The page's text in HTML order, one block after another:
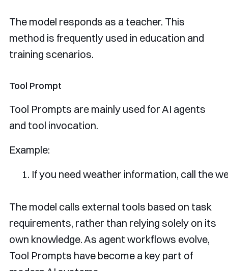
The model responds as a teacher. This
method is frequently used in education and
training scenarios.
Tool Prompt
Tool Prompts are mainly used for AI agents
and tool invocation.
Example:
If you need weather information, call the
The model calls external tools based on task
requirements, rather than relying solely on its
own knowledge. As agent workflows evolve,
Tool Prompts have become a key part of